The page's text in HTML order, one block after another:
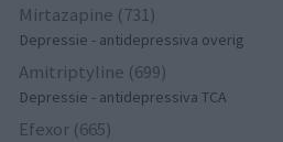
Mirtazapine (731)
Depressie - antidepressiva overig
Amitriptyline (699)
Depressie - antidepressiva TCA
Efexor (665)